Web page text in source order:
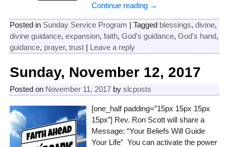
Continue reading →
Posted in Sunday Service Program | Tagged blessings, divine,
divine guidance, expansion, faith, God's guidance, God's hand,
guidance, prayer, trust| Leave a reply
Sunday, November 12, 2017
Posted on November 11, 2017 by slcposts
[one_half padding=”15px 15px 15px
15px”] Rev. Ron Scott will share a
Message: “Your Beliefs Will Guide
Your Life” You can activate the power